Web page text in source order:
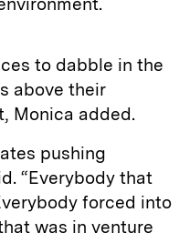
to dabble in the
above their
Monica added.
pushing
“Everybody that
forced into
was in venture